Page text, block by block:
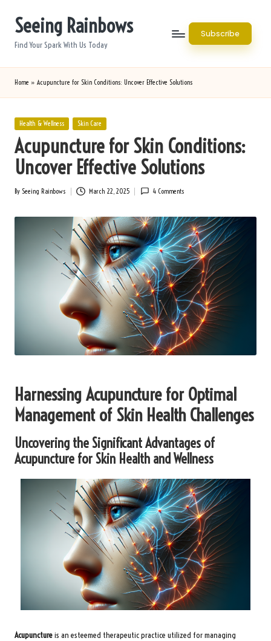
Seeing Rainbows
Find Your Spark With Us Today
Subscribe
Home » Acupuncture for Skin Conditions: Uncover Effective Solutions
Posted
Health & Wellness Skin Care
Acupuncture for Skin Conditions:
Uncover Effective Solutions
Posted
By Seeing Rainbows March 22, 2025 4 Comments
Harnessing Acupuncture for Optimal
Management of Skin Health Challenges
Uncovering the Significant Advantages of
Acupuncture for Skin Health and Wellness
Acupunctureis an esteemed therapeutic practice utilized for managing